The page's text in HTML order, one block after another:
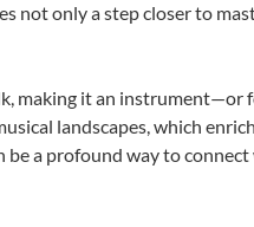
not only a step closer to
making it an instrument—or
landscapes, which
a profound way to